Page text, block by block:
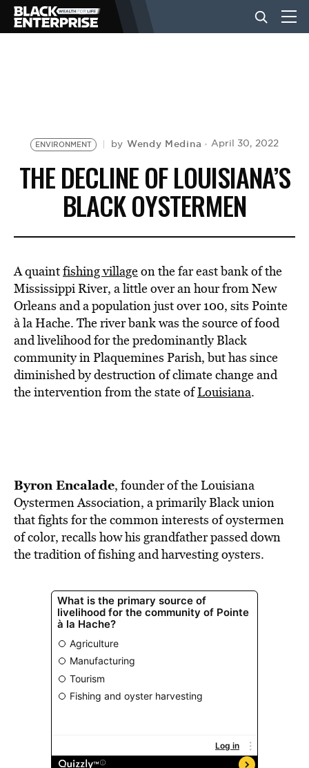
NEWS
LIFESTYLE
EVENTS
VIDEOS
BE EXTRAS
ENVIRONMENT by Wendy Medina April 30, 2022
THE DECLINE OF LOUISIANA’S
BLACK OYSTERMEN
A quaintfishing villageon the far east bank of the
Mississippi River, a little over an hour from New
Orleans and a population just over 100, sits Pointe
à la Hache. The river bank was the source of food
and livelihood for the predominantly Black
community in Plaquemines Parish, but has since
diminished by destruction of climate change and
the intervention from the state ofLouisiana.
Byron Encalade, founder of the Louisiana
Oystermen Association, a primarily Black union
that fights for the common interests of oystermen
of color, recalls how his grandfather passed down
the tradition of fishing and harvesting oysters.